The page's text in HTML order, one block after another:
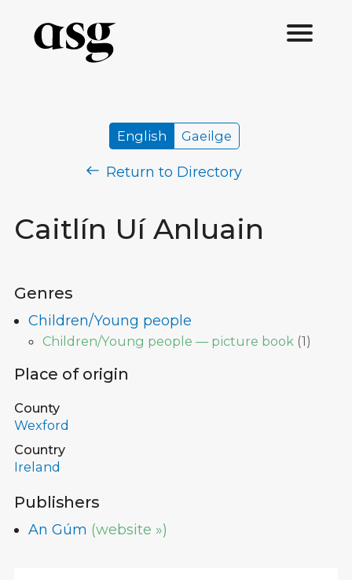
Caitlín Uí Anluain
English Gaeilge
Return to Directory
Genres
Children/Young people
Children/Young people — picture book (1)
Place of origin
County
Wexford
Country
Ireland
Publishers
An Gúm (website »)